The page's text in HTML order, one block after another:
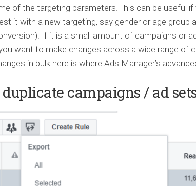
of the targeting parameters.This can be useful if
it with a new targeting, say gender or age group
If it is a small amount of campaigns or
want to make changes across a wide range of
in bulk here is where Ads Manager’s
campaigns / ad